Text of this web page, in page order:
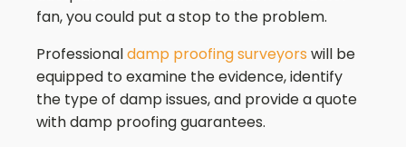
fan, you could put a stop to the problem.
Professionaldamp proofing surveyors will be
equipped to examine the evidence, identify
the type of damp issues, and provide a quote
with damp proofing guarantees.